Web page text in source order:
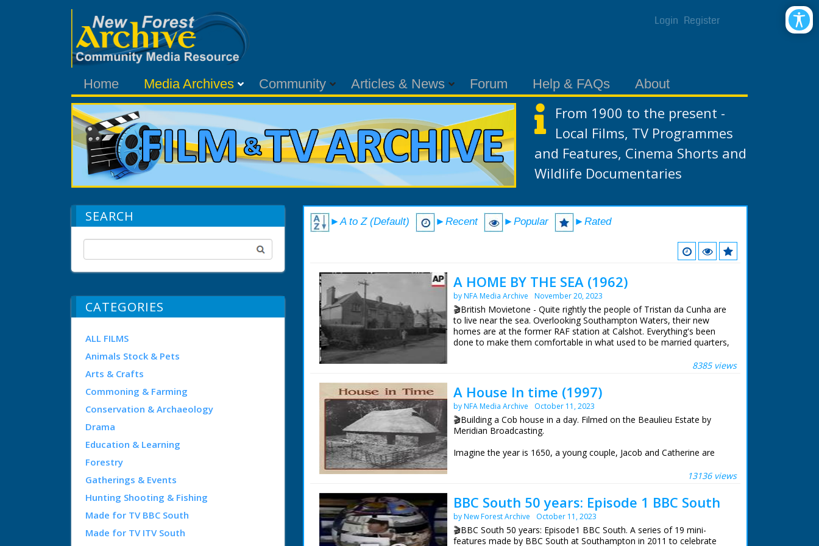
Login Register
Home Media Archives Community Articles & News Forum Help & FAQs About
From 1900 to the present -
Local Films, TV Programmes
and Features, Cinema Shorts and
Wildlife Documentaries
SEARCH
CATEGORIES
ALL FILMS
Animals Stock & Pets
Arts & Crafts
Commoning & Farming
Conservation & Archaeology
Drama
Education & Learning
Forestry
Gatherings & Events
Hunting Shooting & Fishing
Made for TV BBC South
Made for TV ITV South
►A to Z (Default) ►Recent ►Popular ►Rated
A HOME BY THE SEA (1962)
by NFA Media Archive November 20, 2023
🎬British Movietone - Quite rightly the people of Tristan da Cunha are
to live near the sea. Overlooking Southampton Waters, their new
homes are at the former RAF station at Calshot. Everything's been
done to make them comfortable in what used to be married quarters,
8385 views
A House In time (1997)
by NFA Media Archive October 11, 2023
🎬Building a Cob house in a day. Filmed on the Beaulieu Estate by
Meridian Broadcasting.
Imagine the year is 1650, a young couple, Jacob and Catherine are
respective houses are already over-crowded. Up to 10 or more people
Hence the practice of erecting a house in a single day by the whole
village for the newly-weds. A communal venture. Once the house was
completed, the householder would treat their guests to a party of
eating, drinking and dancing.
13136 views
BBC South 50 years: Episode 1 BBC South
by New Forest Archive October 11, 2023
🎬BBC South 50 years: Episode1 BBC South. A series of 19 mini-
features made by BBC South at Southampton in 2011 to celebrate